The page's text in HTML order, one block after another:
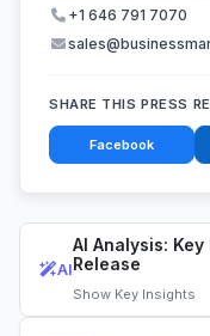
AI
AI Analysis:
Release
Show Key Insights
+1 646 791 7070
SHARE THIS PRESS
Facebook